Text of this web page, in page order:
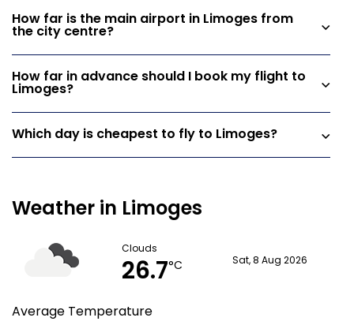
How far is the main airport in Limoges from
the city centre?
How far in advance should I book my flight to
Limoges?
Which day is cheapest to fly to Limoges?
Weather in Limoges
Clouds
26.7°C Sat, 8 Aug 2026
Average Temperature